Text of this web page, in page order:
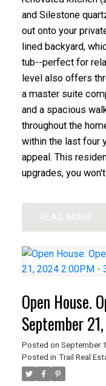
and Silestone
out onto your
lined backyard,
tub--perfect for
level also offers
a master suite
and a spacious
throughout the
within the last four
appeal. This
upgrades, you
READ
Open House.
September
Posted on September
Posted in Trail Real